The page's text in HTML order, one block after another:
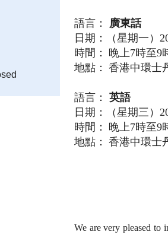
語言 ： 廣東話
日期：（星期一）
時間：
晚上7時至9
地點： 香港中環士
語言 ： 英語
日期：（星期三）
時間：
晚上7時至9
地點： 香港中環士
We are very pleased to